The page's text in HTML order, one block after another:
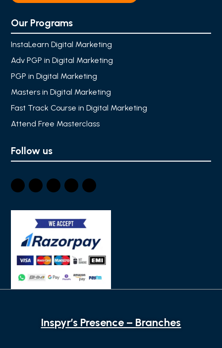
Our Programs
InstaLearn Digital Marketing
Adv PGP in Digital Marketing
PGP in Digital Marketing
Masters in Digital Marketing
Fast Track Course in Digital Marketing
Attend Free Masterclass
Follow us
Inspyr’s Presence – Branches